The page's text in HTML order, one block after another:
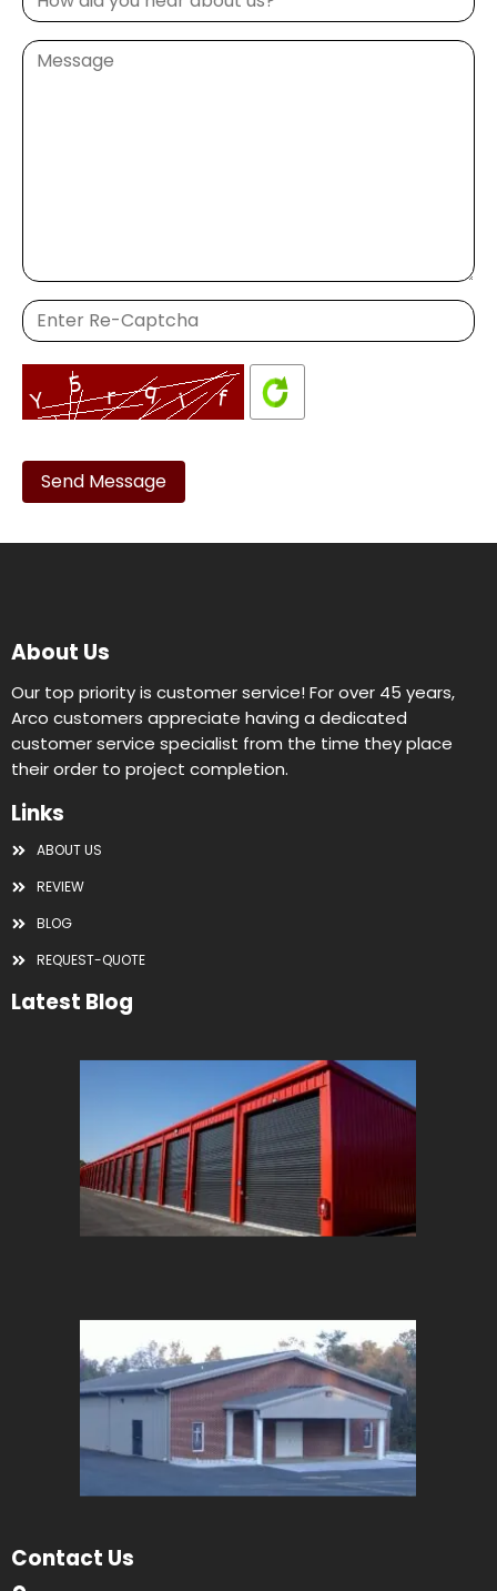
leave
this
About Us
Our top priority is customer service! For over 45 years,
Arco customers appreciate having a dedicated
customer service specialist from the time they place
their order to project completion.
Links
ABOUT US
REVIEW
BLOG
REQUEST-QUOTE
Latest Blog
Contact Us